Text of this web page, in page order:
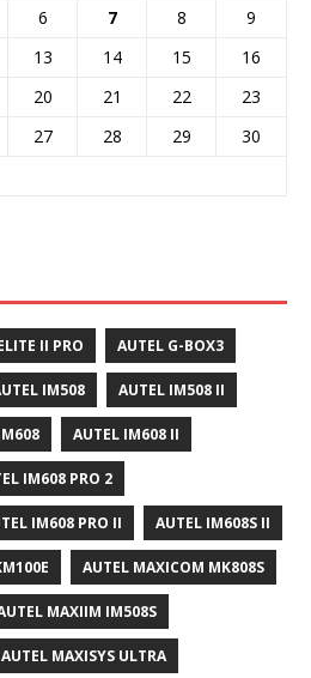
6 7 8
9
13 14 15
16
20 21 22
23
27 28 29
30
II PRO AUTEL G-BOX3
IM508 AUTEL IM508 II
AUTEL IM608 II
IM608 PRO 2
IM608 PRO II AUTEL IM608S II
AUTEL MAXICOM MK808S
MAXIIM IM508S
AUTEL MAXISYS ULTRA